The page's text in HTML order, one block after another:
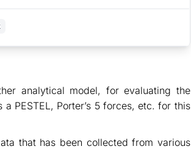
analytical model, for evaluating the
PESTEL, Porter’s 5 forces, etc. for this
that has been collected from various